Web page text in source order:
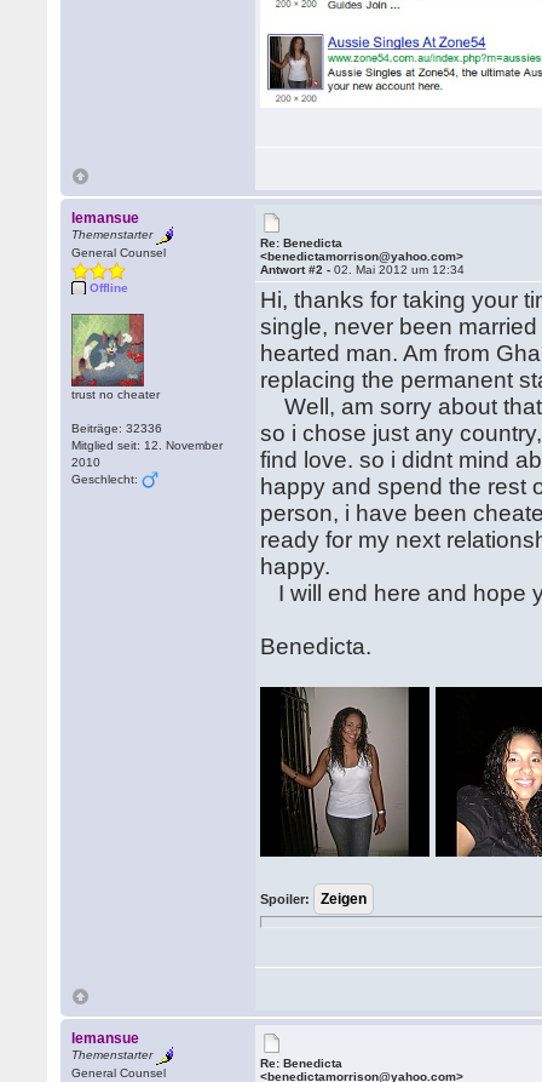
lemansue
Themenstarter
General Counsel
Offline
trust no cheater
Beiträge: 32336
Mitglied seit: 12. November
2010
Geschlecht:
Re: Benedicta
<benedictamorrison@yahoo.com>
Antwort #2 -02. Mai 2012 um 12:34
Hi, thanks for taking your
single, never been
hearted man. Am from
replacing the permanent
Well, am sorry about
so i chose just any
find love. so i didnt mind
happy and spend the rest
person, i have been
ready for my next
happy.
I will end here and hope
Benedicta.
Spoiler:
lemansue
Themenstarter
General Counsel
Re: Benedicta
<benedictamorrison@yahoo.com>